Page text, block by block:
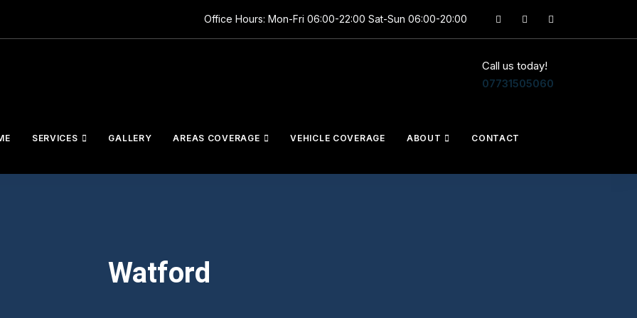
Office Hours: Mon-Fri 06:00-22:00 Sat-Sun 06:00-20:00
Call us today!
07731505060
SERVICES GALLERY AREAS COVERAGE VEHICLE COVERAGE ABOUT CONTACT
Watford